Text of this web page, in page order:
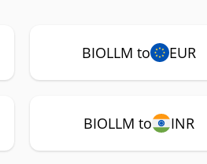
BIOLLM to EUR
BIOLLM to INR